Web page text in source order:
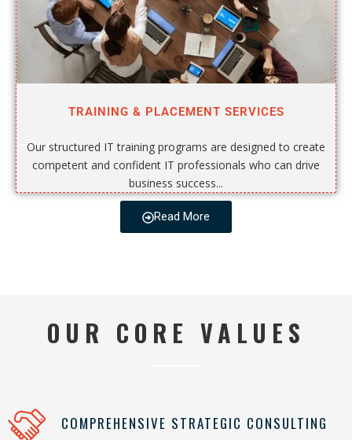
TRAINING & PLACEMENT SERVICES
Our structured IT training programs are designed to create
competent and confident IT professionals who can drive
business success...
Read More
OUR CORE VALUES
COMPREHENSIVE STRATEGIC CONSULTING